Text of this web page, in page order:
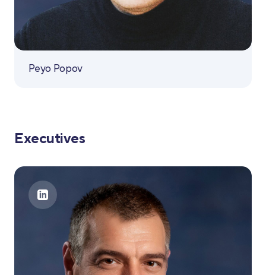
Peyo Popov
Executives